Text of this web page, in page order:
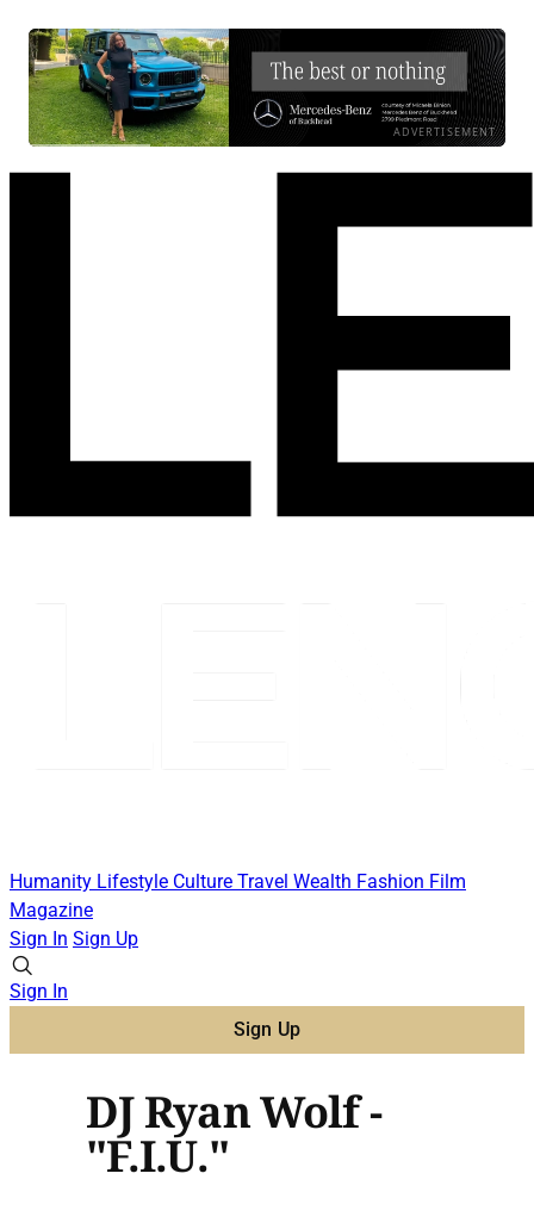
ADVERTISEMENT
Humanity Lifestyle Culture Travel Wealth Fashion Film
Magazine
Sign In Sign Up
Sign In
Sign Up
DJ Ryan Wolf -
"F.I.U."